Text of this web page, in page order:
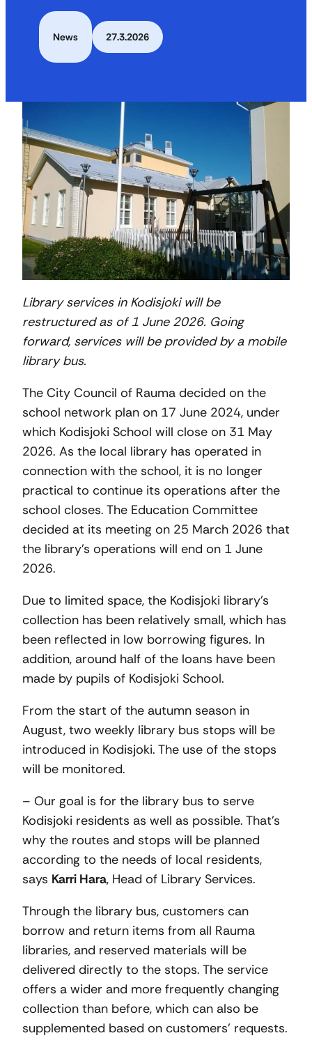
News 27.3.2026
Library services in Kodisjoki will be
restructured as of 1 June 2026. Going
forward, services will be provided by a mobile
library bus.
The City Council of Rauma decided on the
school network plan on 17 June 2024, under
which Kodisjoki School will close on 31 May
2026. As the local library has operated in
connection with the school, it is no longer
practical to continue its operations after the
school closes. The Education Committee
decided at its meeting on 25 March 2026 that
the library’s operations will end on 1 June
2026.
Due to limited space, the Kodisjoki library’s
collection has been relatively small, which has
been reflected in low borrowing figures. In
addition, around half of the loans have been
made by pupils of Kodisjoki School.
From the start of the autumn season in
August, two weekly library bus stops will be
introduced in Kodisjoki. The use of the stops
will be monitored.
– Our goal is for the library bus to serve
Kodisjoki residents as well as possible. That’s
why the routes and stops will be planned
according to the needs of local residents,
says Karri Hara, Head of Library Services.
Through the library bus, customers can
borrow and return items from all Rauma
libraries, and reserved materials will be
delivered directly to the stops. The service
offers a wider and more frequently changing
collection than before, which can also be
supplemented based on customers’ requests.